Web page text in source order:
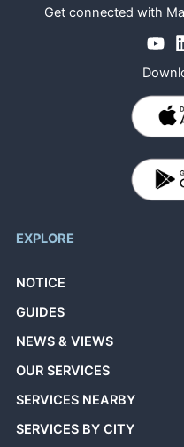
Get connected with
EXPLORE
NOTICE
GUIDES
NEWS & VIEWS
OUR SERVICES
SERVICES NEARBY
SERVICES BY CITY